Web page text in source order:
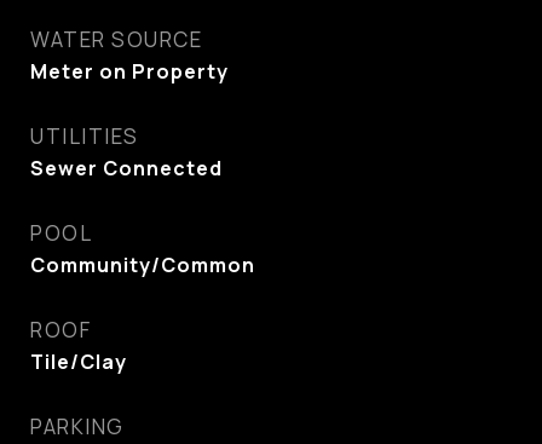
WATER SOURCE
Meter on Property
UTILITIES
Sewer Connected
POOL
Community/Common
ROOF
Tile/Clay
PARKING